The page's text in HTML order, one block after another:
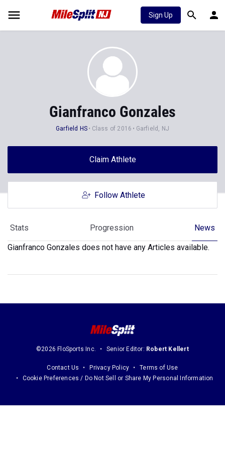
Sign Up
Gianfranco Gonzales
Garfield HS Class of 2016 Garfield, NJ
Claim Athlete
Follow Athlete
Stats Progression News
Gianfranco Gonzales does not have any Articles available.
©2026 FloSports Inc. Senior Editor: Robert Kellert
Contact Us Privacy Policy
Terms of Use
Cookie Preferences / Do Not Sell or Share My Personal Information